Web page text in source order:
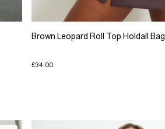
Brown Leopard Roll Top Holdall Bag
£34.00